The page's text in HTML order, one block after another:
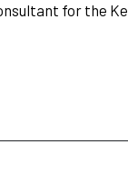
for the